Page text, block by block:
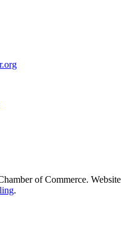
of Commerce. Website
.